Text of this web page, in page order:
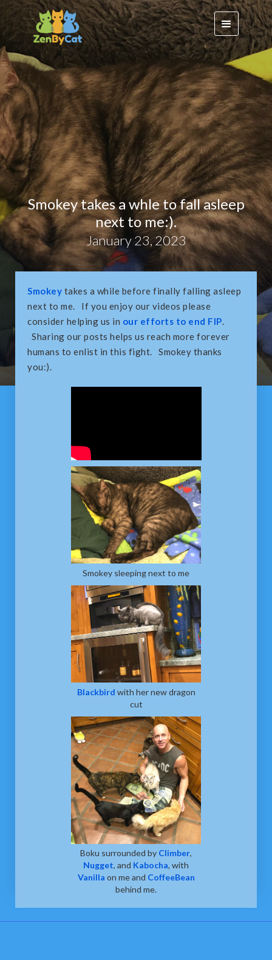
Smokey takes a whle to fall asleep
next to me:).
January 23, 2023
Smokey takes a while before finally falling asleep
next to me. If you enjoy our videos please
consider helping us in our efforts to end FIP.
Sharing our posts helps us reach more forever
humans to enlist in this fight. Smokey thanks
you:).
Smokey sleeping next to me
Blackbird with her new dragon
cut
Boku surrounded by Climber,
Nugget, and Kabocha, with
Vanilla on me and CoffeeBean
behind me.